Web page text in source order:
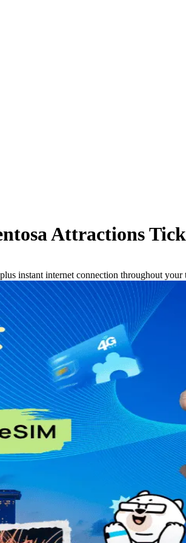
Attractions
instant internet connection throughout your